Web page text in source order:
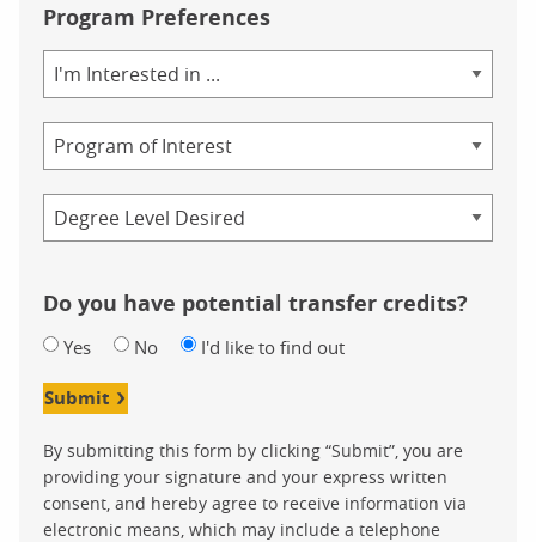
Program Preferences
of
Study
Do you have potential transfer credits?
Yes No I'd like to find out
Submit
By submitting this form by clicking “Submit”, you are
providing your signature and your express written
consent, and hereby agree to receive information via
electronic means, which may include a telephone